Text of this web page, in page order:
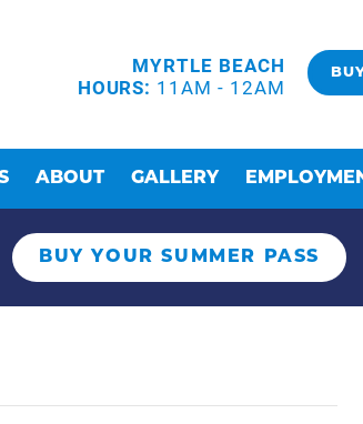
MYRTLE BEACH
HOURS: 11AM - 12AM
ABOUT GALLERY
BUY YOUR SUMMER PASS